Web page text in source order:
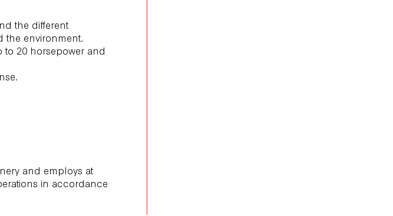
the different
the environment.
to 20 horsepower and
and employs at
in accordance